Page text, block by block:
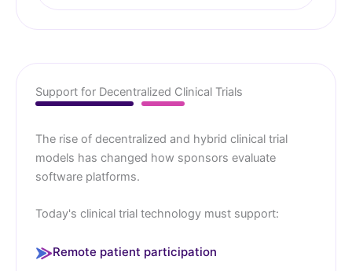
Support for Decentralized Clinical Trials
The rise of decentralized and hybrid clinical trial
models has changed how sponsors evaluate
software platforms.
Today's clinical trial technology must support:
Remote patient participation